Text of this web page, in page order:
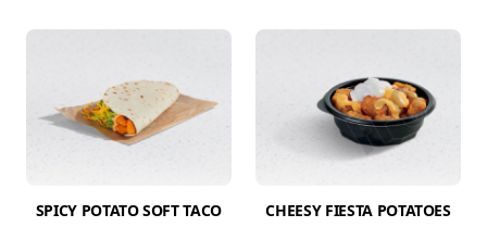
SPICY POTATO SOFT TACO CHEESY FIESTA POTATOES